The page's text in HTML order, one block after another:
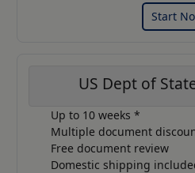
Start
US Dept of
Up to 10 weeks *
Multiple document
Free document review
Domestic shipping